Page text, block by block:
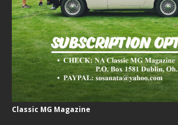
Classic MG Magazine